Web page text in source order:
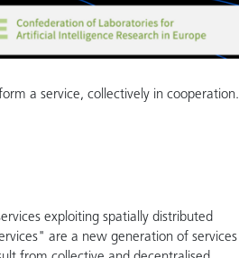
a service, collectively in cooperation.
exploiting spatially distributed
are a new generation of services